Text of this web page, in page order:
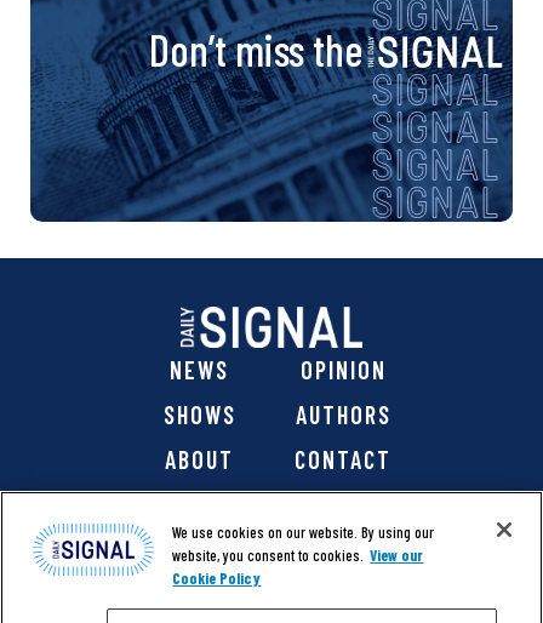
Don’t miss the
NEWS
OPINION
SHOWS
AUTHORS
ABOUT
CONTACT
We use cookies on our website. By using our
website, you consent to cookies. View our
Cookie Policy